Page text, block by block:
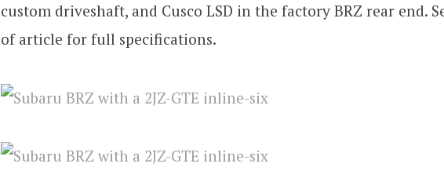
custom driveshaft, and Cusco LSD in the factory BRZ rear end.
of article for full specifications.